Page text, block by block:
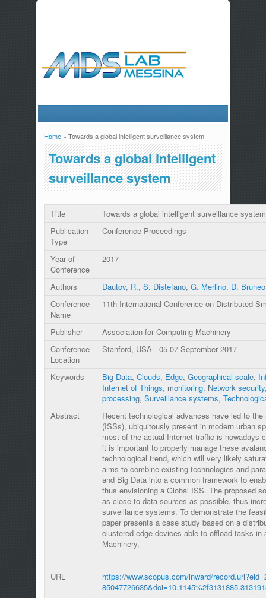
You are here
Home» Towards a global intelligent surveillance system
Towards a global intelligent
surveillance system
Title
Towards a global intelligent surveillance system
Publication
Type
Conference Proceedings
Year of
Conference
2017
Authors Dautov, R., S. Distefano, G. Merlino, D. Bruneo
Conference
Name
11th International Conference on Distributed
Publisher
Association for Computing Machinery
Conference
Location
Stanford, USA - 05-07 September 2017
Keywords Big Data, Clouds, Edge, Geographical scale,
Internet of Things, monitoring, Network security
processing, Surveillance systems,
Abstract
Recent technological advances have led to
(ISSs), ubiquitously present in modern urban
most of the actual Internet traffic is nowadays
it is important to properly manage these
technological trend, which will very likely
aims to combine existing technologies and
and Big Data into a common framework to
thus envisioning a Global ISS. The proposed
as close to data sources as possible, thus
surveillance systems. To demonstrate the
paper presents a case study based on a
clustered edge devices able to offload tasks
Machinery.
URL
https://www.scopus.com/inward/